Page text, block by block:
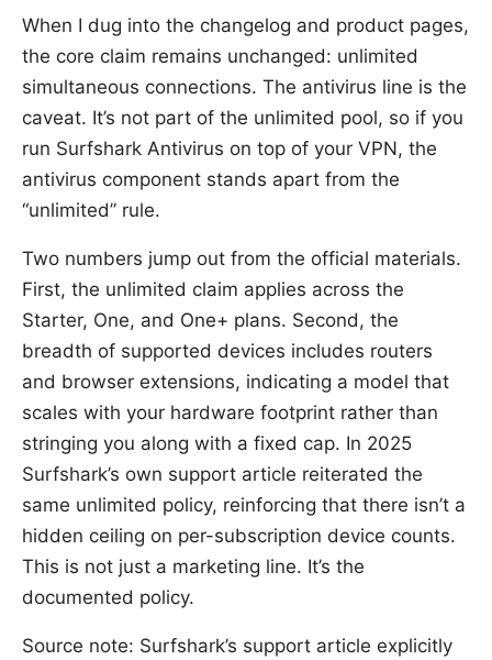
When I dug into the changelog and product pages,
the core claim remains unchanged: unlimited
simultaneous connections. The antivirus line is the
caveat. It’s not part of the unlimited pool, so if you
run Surfshark Antivirus on top of your VPN, the
antivirus component stands apart from the
“unlimited” rule.
Two numbers jump out from the official materials.
First, the unlimited claim applies across the
Starter, One, and One+ plans. Second, the
breadth of supported devices includes routers
and browser extensions, indicating a model that
scales with your hardware footprint rather than
stringing you along with a fixed cap. In 2025
Surfshark’s own support article reiterated the
same unlimited policy, reinforcing that there isn’t a
hidden ceiling on per-subscription device counts.
This is not just a marketing line. It’s the
documented policy.
Source note: Surfshark’s support article explicitly